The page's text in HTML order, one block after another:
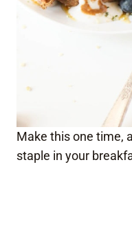
Make this one time,
staple in your